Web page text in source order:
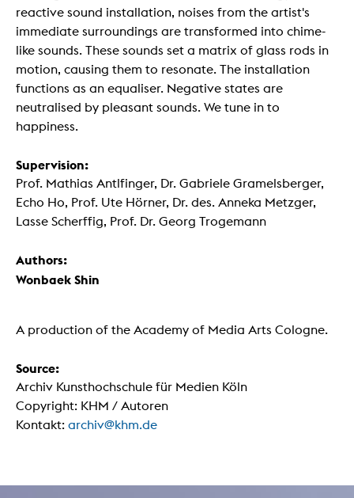
reactive sound installation, noises from the artist's
immediate surroundings are transformed into chime-
like sounds. These sounds set a matrix of glass rods in
motion, causing them to resonate. The installation
functions as an equaliser. Negative states are
neutralised by pleasant sounds. We tune in to
happiness.
Supervision:
Prof. Mathias Antlfinger, Dr. Gabriele Gramelsberger,
Echo Ho, Prof. Ute Hörner, Dr. des. Anneka Metzger,
Lasse Scherffig, Prof. Dr. Georg Trogemann
Authors:
Wonbaek Shin
A production of the Academy of Media Arts Cologne.
Source:
Archiv Kunsthochschule für Medien Köln
Copyright: KHM / Autoren
Kontakt: archiv@khm.de